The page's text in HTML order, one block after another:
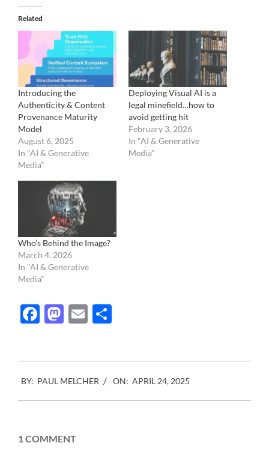
Related
Introducing the
Authenticity & Content
Provenance Maturity
Model
August 6, 2025
In "AI & Generative
Media"
Deploying Visual AI is a
legal minefield…how to
avoid getting hit
February 3, 2026
In "AI & Generative
Media"
Who’s Behind the Image?
March 4, 2026
In "AI & Generative
Media"
Facebook
Mastodon
Email
04-
24
BY: PAUL MELCHER ON: APRIL 24, 2025
1 COMMENT